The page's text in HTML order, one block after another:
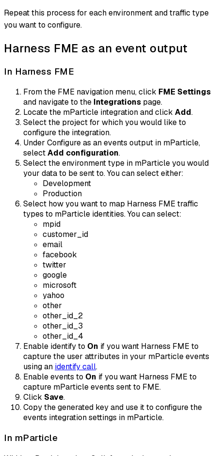
Repeat this process for each environment and traffic type
you want to configure.
Harness FME as an event output
In Harness FME
From the FME navigation menu, click FME Settings
and navigate to the Integrations page.
Locate the mParticle integration and click Add.
Select the project for which you would like to
configure the integration.
Under Configure as an events output in mParticle,
selectAdd configuration.
Select the environment type in mParticle you would
your data to be sent to. You can select either:
Development
Production
Select how you want to map Harness FME traffic
types to mParticle identities. You can select:
mpid
customer_id
email
facebook
twitter
google
microsoft
yahoo
other
other_id_2
other_id_3
other_id_4
Enable identify to On if you want Harness FME to
capture the user attributes in your mParticle events
using an identify call.
Enable events to On if you want Harness FME to
capture mParticle events sent to FME.
Click Save.
Copy the generated key and use it to configure the
events integration settings in mParticle.
In mParticle